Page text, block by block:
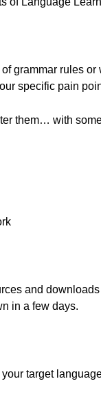
grammar rules
specific pain
them… with
and
in a few days.
target